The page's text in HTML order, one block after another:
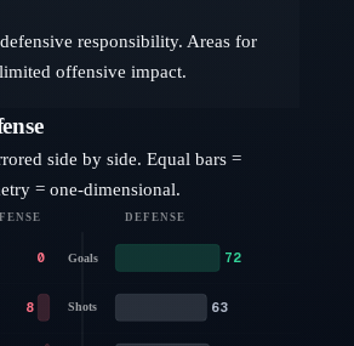
responsibility. Areas for
offensive impact.
side by side. Equal bars =
= one-dimensional.
DEFENSE
Goals
0 72
Shots
8 63